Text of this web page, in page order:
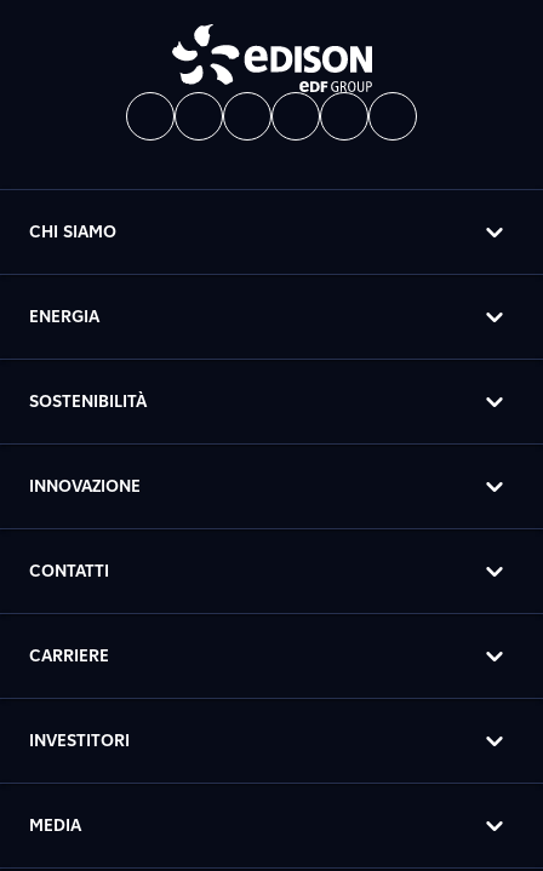
CHI SIAMO
ENERGIA
SOSTENIBILITÀ
INNOVAZIONE
CONTATTI
CARRIERE
INVESTITORI
MEDIA